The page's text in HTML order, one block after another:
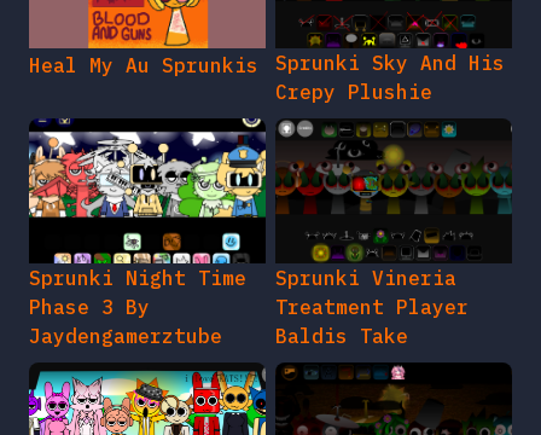
Heal My Au Sprunkis
Sprunki Sky And His
Crepy Plushie
Sprunki Night Time
Phase 3 By
Jaydengamerztube
Sprunki Vineria
Treatment Player
Baldis Take